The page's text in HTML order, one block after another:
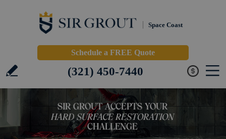
Space Coast
Schedule a FREE Quote
(321) 450-7440